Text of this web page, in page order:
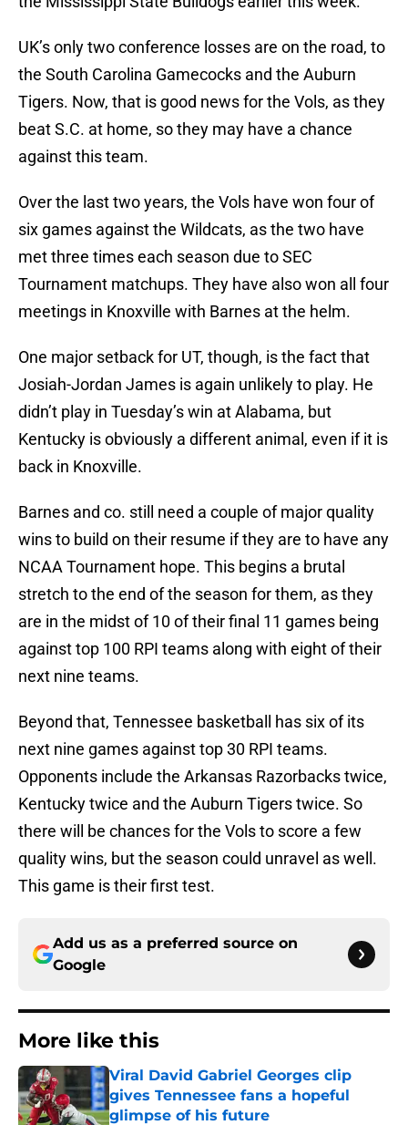
UK’s only two conference losses are on the road, to
the South Carolina Gamecocks and the Auburn
Tigers. Now, that is good news for the Vols, as they
beat S.C. at home, so they may have a chance
against this team.
Over the last two years, the Vols have won four of
six games against the Wildcats, as the two have
met three times each season due to SEC
Tournament matchups. They have also won all four
meetings in Knoxville with Barnes at the helm.
One major setback for UT, though, is the fact that
Josiah-Jordan James is again unlikely to play. He
didn’t play in Tuesday’s win at Alabama, but
Kentucky is obviously a different animal, even if it is
back in Knoxville.
Barnes and co. still need a couple of major quality
wins to build on their resume if they are to have any
NCAA Tournament hope. This begins a brutal
stretch to the end of the season for them, as they
are in the midst of 10 of their final 11 games being
against top 100 RPI teams along with eight of their
next nine teams.
Beyond that, Tennessee basketball has six of its
next nine games against top 30 RPI teams.
Opponents include the Arkansas Razorbacks twice,
Kentucky twice and the Auburn Tigers twice. So
there will be chances for the Vols to score a few
quality wins, but the season could unravel as well.
This game is their first test.
Add us as a preferred source on
Google
More like this
Viral David Gabriel Georges clip
gives Tennessee fans a hopeful
glimpse of his future